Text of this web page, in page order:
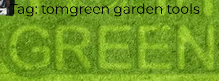
Tag: tomgreen garden tools